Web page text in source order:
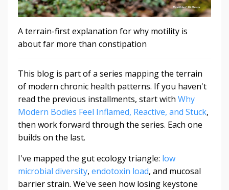
A terrain-first explanation for why motility is
about far more than constipation
This blog is part of a series mapping the terrain
of modern chronic health patterns. If you haven't
read the previous installments, start with Why
Modern Bodies Feel Inflamed, Reactive, and Stuck,
then work forward through the series. Each one
builds on the last.
I've mapped the gut ecology triangle: low
microbial diversity, endotoxin load, and mucosal
barrier strain. We've seen how losing keystone